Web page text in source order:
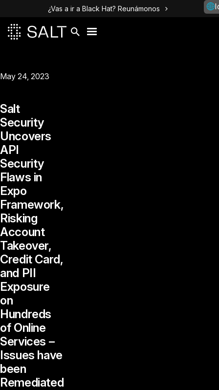
¿Vas a ir a Black Hat? Reunámonos
May 24, 2023
Salt
Security
Uncovers
API
Security
Flaws in
Expo
Framework,
Risking
Account
Takeover,
Credit Card,
and PII
Exposure
on
Hundreds
of Online
Services –
Issues have
been
Remediated